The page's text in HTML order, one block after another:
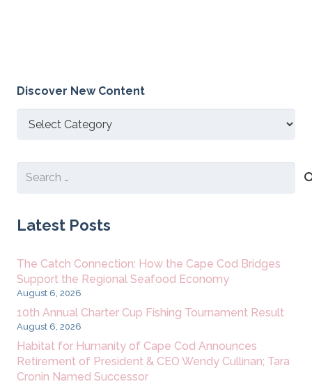
Discover New Content
Discover
Search
Latest Posts
The Catch Connection: How the Cape Cod Bridges
Support the Regional Seafood Economy
August 6, 2026
10th Annual Charter Cup Fishing Tournament Result
August 6, 2026
Habitat for Humanity of Cape Cod Announces
Retirement of President & CEO Wendy Cullinan; Tara
Cronin Named Successor